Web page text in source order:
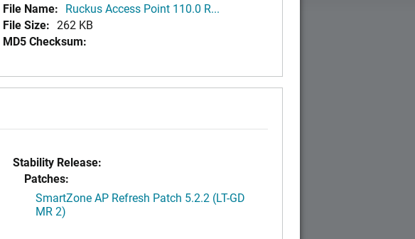
File Name: Ruckus Access Point 110.0 R...
File Size: 262 KB
MD5 Checksum:
Stability Release:
Patches:
SmartZone AP Refresh Patch 5.2.2 (LT-GD
MR 2)